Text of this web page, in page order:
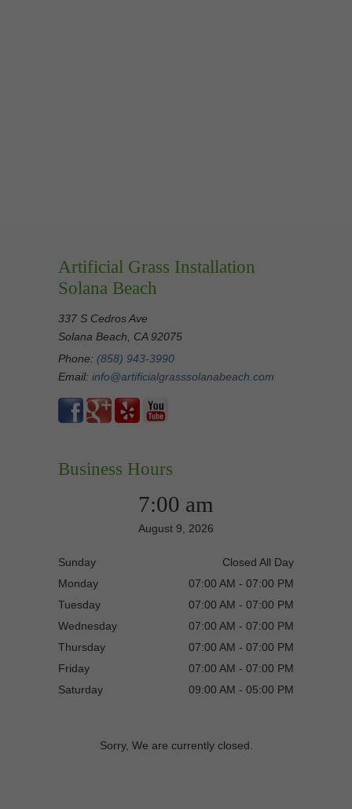
Artificial Grass Installation
Solana Beach
337 S Cedros Ave
Solana Beach, CA 92075
Phone: (858) 943-3990
Email: info@artificialgrasssolanabeach.com
Business Hours
7:00 am
August 9, 2026
Sunday
Closed All Day
Monday
07:00 AM - 07:00 PM
Tuesday
07:00 AM - 07:00 PM
Wednesday
07:00 AM - 07:00 PM
Thursday
07:00 AM - 07:00 PM
Friday
07:00 AM - 07:00 PM
Saturday
09:00 AM - 05:00 PM
Sorry, We are currently closed.